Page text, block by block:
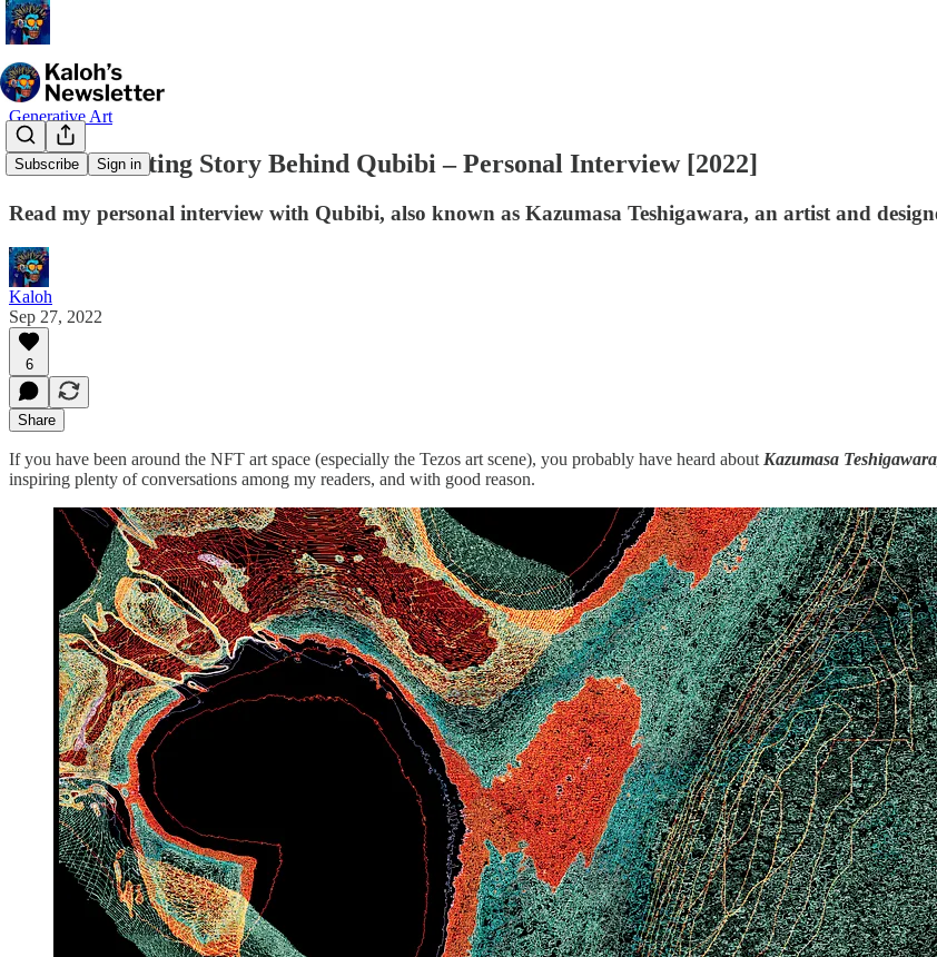
Subscribe Sign in
Generative Art
The Fascinating Story Behind Qubibi – Personal Interview [2022]
Read my personal interview with Qubibi, also known as Kazumasa Teshigawara, an artist and
Kaloh
Sep 27, 2022
6
Share
If you have been around the NFT art space (especially the Tezos art scene), you probably have heard about Kazumasa
inspiring plenty of conversations among my readers, and with good reason.